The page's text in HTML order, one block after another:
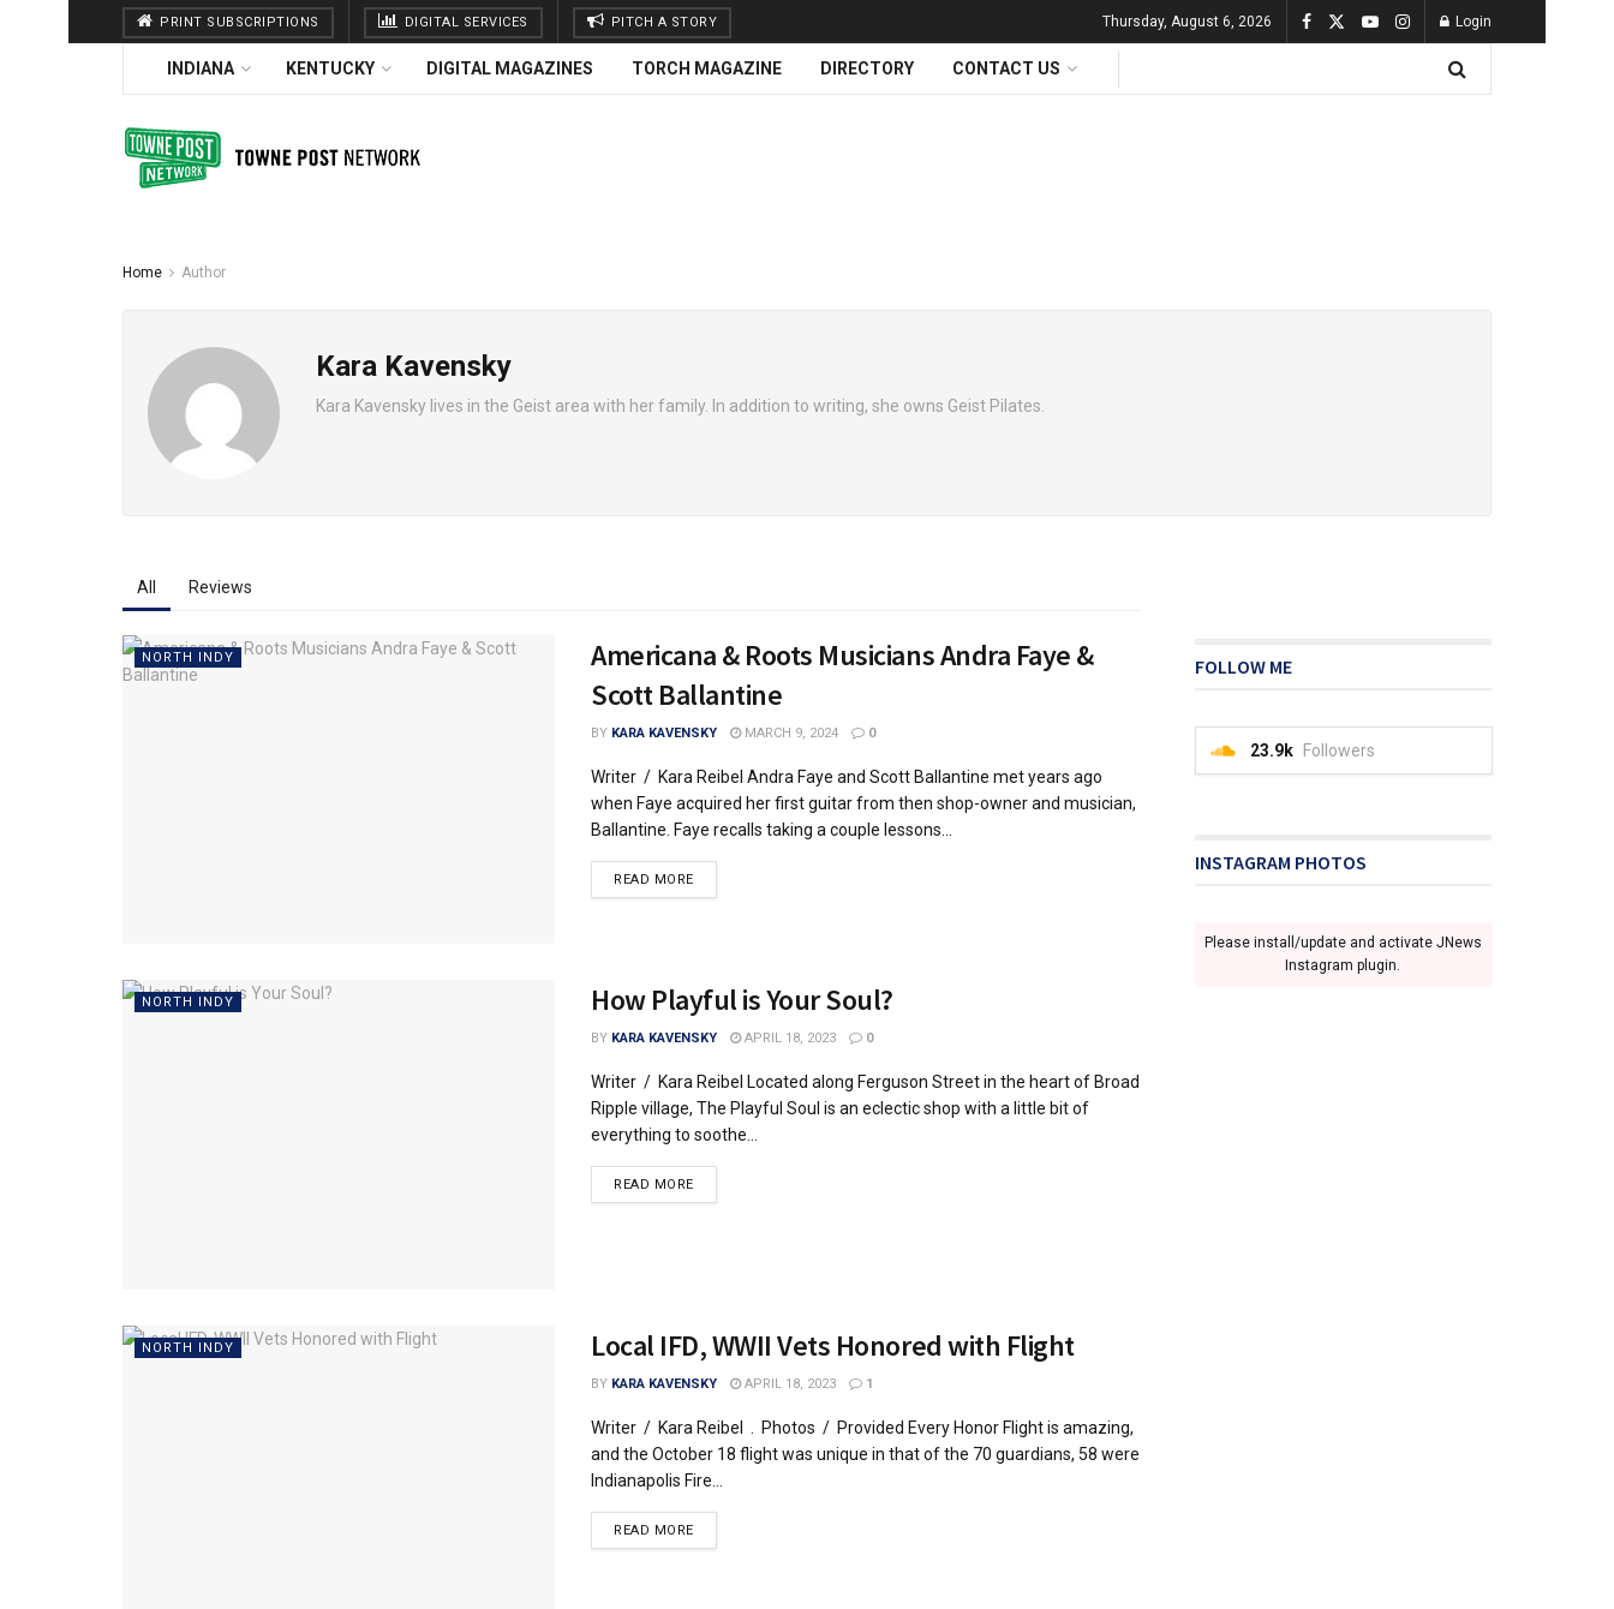
PRINT SUBSCRIPTIONS DIGITAL SERVICES PITCH A STORY Thursday, August 6, 2026 Login
INDIANA KENTUCKY DIGITAL MAGAZINES TORCH MAGAZINE DIRECTORY CONTACT US
Home Author
Kara Kavensky
Kara Kavensky lives in the Geist area with her family. In addition to writing, she owns Geist Pilates.
All Reviews
NORTH INDY
Americana & Roots Musicians Andra Faye &
Scott Ballantine
BY KARA KAVENSKY MARCH 9, 2024 0
Writer / Kara Reibel Andra Faye and Scott Ballantine met years ago
when Faye acquired her first guitar from then shop-owner and musician,
Ballantine. Faye recalls taking a couple lessons...
READ MORE
NORTH INDY How Playful is Your Soul?
BY KARA KAVENSKY APRIL 18, 2023 0
Writer / Kara Reibel Located along Ferguson Street in the heart of Broad
Ripple village, The Playful Soul is an eclectic shop with a little bit of
everything to soothe...
READ MORE
NORTH INDY Local IFD, WWII Vets Honored with Flight
BY KARA KAVENSKY APRIL 18, 2023 1
Writer / Kara Reibel . Photos / Provided Every Honor Flight is amazing,
and the October 18 flight was unique in that of the 70 guardians, 58 were
Indianapolis Fire...
READ MORE
FOLLOW ME
23.9k Followers
INSTAGRAM PHOTOS
Please install/update and activate JNews
Instagram plugin.